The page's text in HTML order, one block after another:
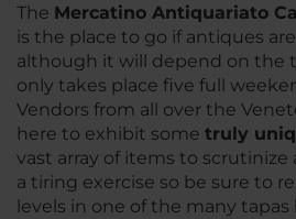
The Mercatino Antiquariato
is the place to go if antiques
although it will depend on the
only takes place five full
Vendors from all over the
here to exhibit some truly
vast array of items to scrutinize
a tiring exercise so be sure to
levels in one of the many